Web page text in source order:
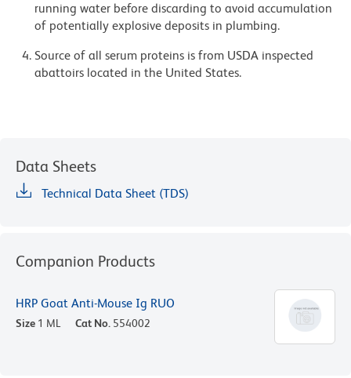
running water before discarding to avoid accumulation
of potentially explosive deposits in plumbing.
Source of all serum proteins is from USDA inspected
abattoirs located in the United States.
Data Sheets
Technical Data Sheet (TDS)
Companion Products
HRP Goat Anti-Mouse Ig RUO
Size 1 ML Cat No. 554002